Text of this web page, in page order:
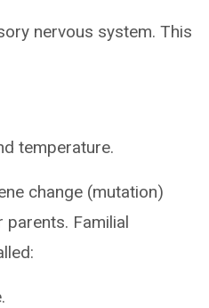
nervous system. This
temperature.
change (mutation)
Familial